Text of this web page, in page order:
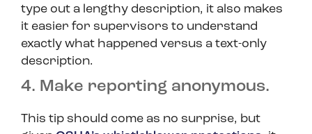
type out a lengthy description, it also makes
it easier for supervisors to understand
exactly what happened versus a text-only
description.
4. Make reporting anonymous.
This tip should come as no surprise, but